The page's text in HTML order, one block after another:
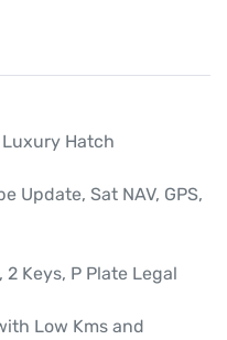
Luxury Hatch
Update, Sat NAV, GPS,
Keys, P Plate Legal
Low Kms and